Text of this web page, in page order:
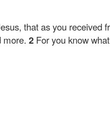
that as you received
more. 2 For you know